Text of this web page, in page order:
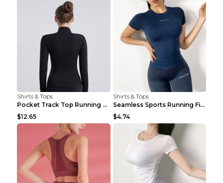
Shirts & Tops
Pocket Track Top Running Fitness Cardigan Apricot ...
$12.65
Shirts & Tops
Seamless Sports Running Fitness Yoga Wear Light Ar...
$4.74